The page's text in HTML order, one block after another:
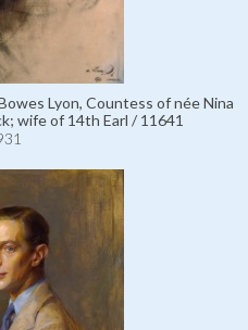
Lyon, Countess of née Nina
wife of 14th Earl / 11641